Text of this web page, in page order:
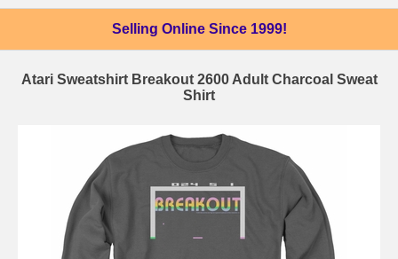
Selling Online Since 1999!
Atari Sweatshirt Breakout 2600 Adult Charcoal Sweat
Shirt